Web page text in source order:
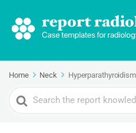
Home Neck
Search
For